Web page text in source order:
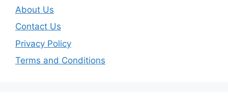
About Us
Contact Us
Privacy Policy
Terms and Conditions